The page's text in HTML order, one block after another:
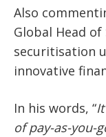
Also
Global Head of
securitisation
innovative
In his words, “
of pay-as-you-